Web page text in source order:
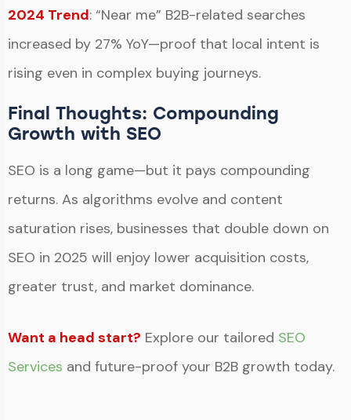
2024 Trend: “Near me” B2B-related searches
increased by 27% YoY—proof that local intent is
rising even in complex buying journeys.
Final Thoughts: Compounding
Growth with SEO
SEO is a long game—but it pays compounding
returns. As algorithms evolve and content
saturation rises, businesses that double down on
SEO in 2025 will enjoy lower acquisition costs,
greater trust, and market dominance.
Want a head start? Explore our tailored SEO
Services and future-proof your B2B growth today.